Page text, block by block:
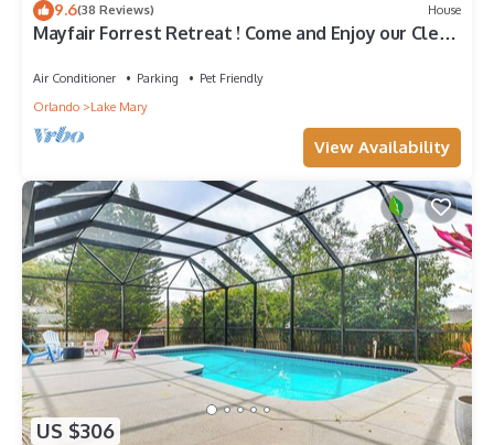
9.6(38 Reviews) House
Mayfair Forrest Retreat ! Come and Enjoy our Clean
Air Conditioner Parking
Pet Friendly
Orlando
Lake Mary
View Availability
US $306